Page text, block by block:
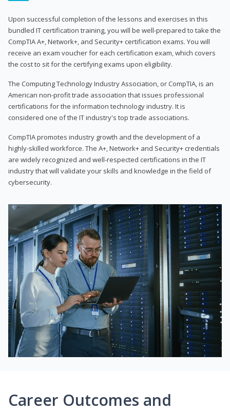
Upon successful completion of the lessons and exercises in this
bundled IT certification training, you will be well-prepared to take the
CompTIA A+, Network+, and Security+ certification exams. You will
receive an exam voucher for each certification exam, which covers
the cost to sit for the certifying exams upon eligibility.
The Computing Technology Industry Association, or CompTIA, is an
American non-profit trade association that issues professional
certifications for the information technology industry. It is
considered one of the IT industry's top trade associations.
CompTIA promotes industry growth and the development of a
highly-skilled workforce. The A+, Network+ and Security+ credentials
are widely recognized and well-respected certifications in the IT
industry that will validate your skills and knowledge in the field of
cybersecurity.
Career Outcomes and